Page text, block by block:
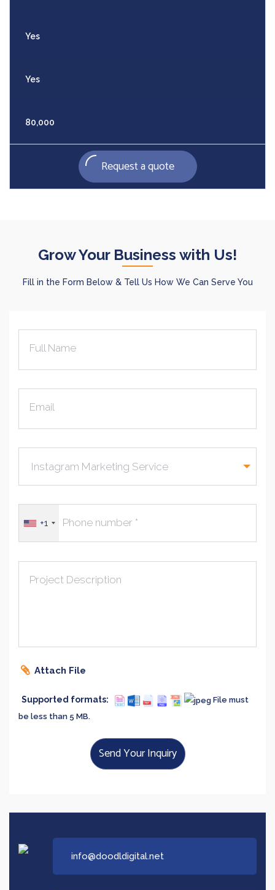
Yes
Yes
80,000
Request a quote
Grow Your Business with Us!
Fill in the Form Below & Tell Us How We Can Serve You
Full Name
Email
+1
Project Description
Attach File
Supported formats:
File must
be less than 5 MB.
Send Your Inquiry
info@doodldigital.net